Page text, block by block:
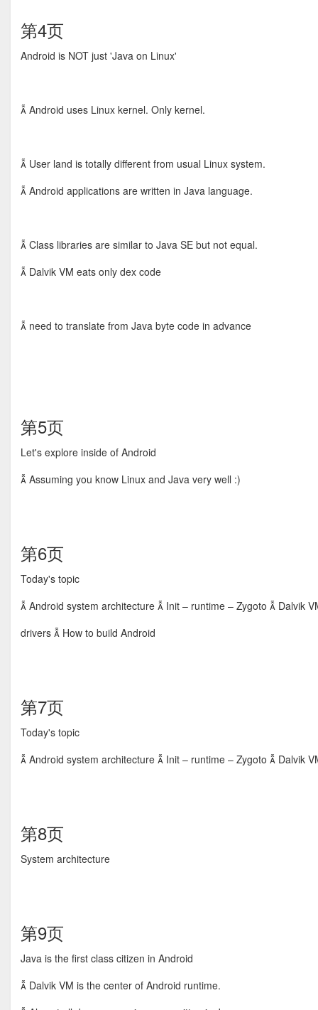
第4页
Android is NOT just 'Java on Linux'
 Android uses Linux kernel. Only kernel.
 User land is totally different from usual Linux system.
 Android applications are written in Java language.
 Class libraries are similar to Java SE but not equal.
 Dalvik VM eats only dex code
 need to translate from Java byte code in advance
第5页
Let's explore inside of Android
 Assuming you know Linux and Java very well :)
第6页
Today's topic
 Android system architecture  Init – runtime – Zygoto  Dalvik
drivers  How to build Android
第7页
Today's topic
 Android system architecture  Init – runtime – Zygoto  Dalvik
第8页
System architecture
第9页
Java is the first class citizen in Android
 Dalvik VM is the center of Android runtime.